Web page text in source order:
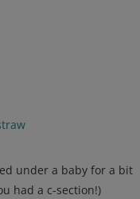
under a baby for a bit
had a c-section!)